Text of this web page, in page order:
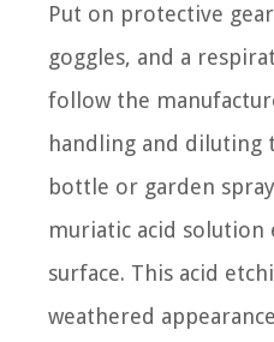
Put on protective
goggles, and a
follow the
handling and diluting
bottle or garden
muriatic acid solution
surface. This acid
weathered